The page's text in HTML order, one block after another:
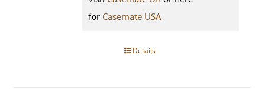
for Casemate USA
Details